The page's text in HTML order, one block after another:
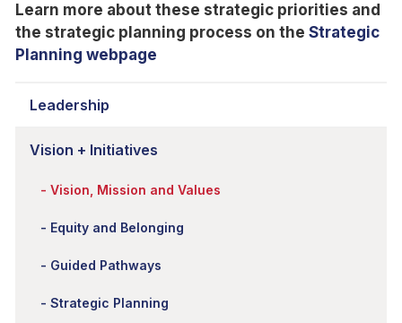
Leadership
Vision + Initiatives
Vision, Mission and Values
Equity and Belonging
Guided Pathways
Strategic Planning
Learn more about these strategic priorities and
the strategic planning process on the Strategic
Planning webpage